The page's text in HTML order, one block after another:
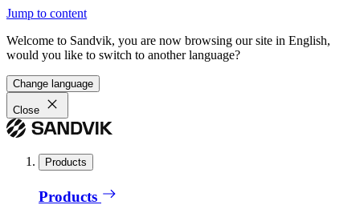
Jump to content
Welcome to Sandvik, you are now browsing our site in English,
would you like to switch to another language?
Change language
Close
Products
Products